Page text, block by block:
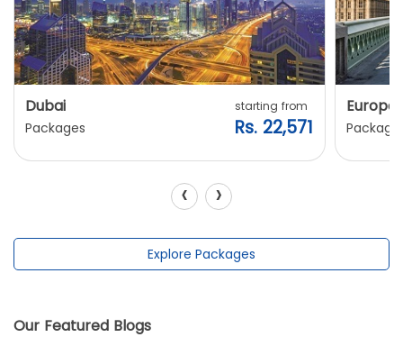
Dubai
Packages
starting from
Rs. 22,571
Europe
‹ ›
Explore Packages
Our Featured Blogs